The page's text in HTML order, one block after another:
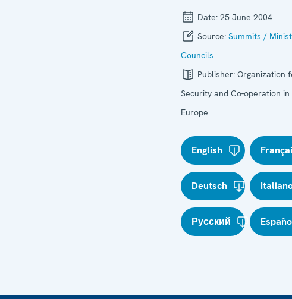
Date: 25 June 2004
Source: Summits /
Councils
Publisher: Organization
Security and Co-operation in
Europe
English
Deutsch
Русский